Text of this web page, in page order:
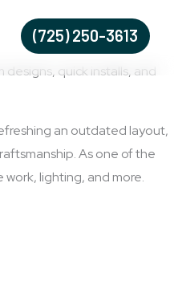
(725) 250-3613
quick installs, and
an outdated layout,
As one of the
lighting, and more.